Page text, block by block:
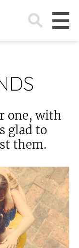
Search
for:
one, with
glad to
them.